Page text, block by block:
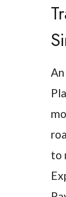
to